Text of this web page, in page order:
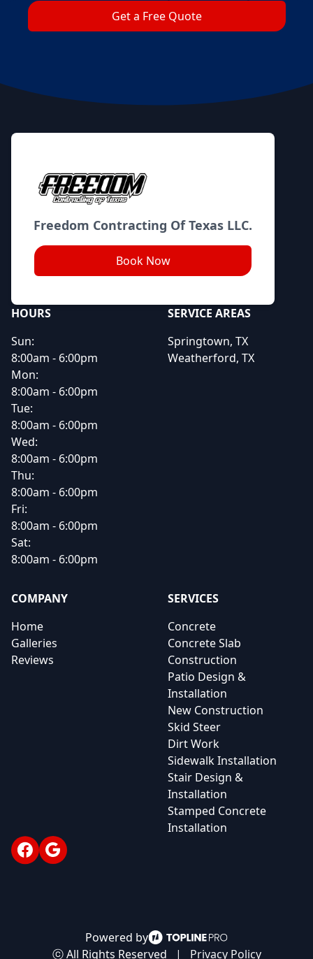
Get a Free Quote
Footer
Freedom Contracting Of Texas LLC.
Book Now
HOURS
Sun:
8:00am - 6:00pm
Mon:
8:00am - 6:00pm
Tue:
8:00am - 6:00pm
Wed:
8:00am - 6:00pm
Thu:
8:00am - 6:00pm
Fri:
8:00am - 6:00pm
Sat:
8:00am - 6:00pm
SERVICE AREAS
Springtown, TX
Weatherford, TX
COMPANY
Home
Galleries
Reviews
SERVICES
Concrete
Concrete Slab
Construction
Patio Design &
Installation
New Construction
Skid Steer
Dirt Work
Sidewalk Installation
Stair Design &
Installation
Stamped Concrete
Installation
Facebook
Google
Powered by
ⓒ All Rights Reserved
| Privacy Policy